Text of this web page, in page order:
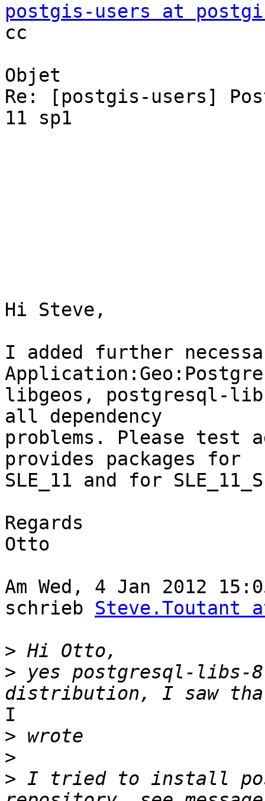
postgis-users at
cc
Objet
Re: [postgis-users]
11 sp1
Hi Steve,
I added further
libgeos, postgresql-
all dependency
problems. Please test
provides packages for
SLE_11 and for
Regards
Otto
Am Wed, 4 Jan 2012
schrieb Steve.Toutant
>
> yes postgresql-
I
>
>
> I tried to install